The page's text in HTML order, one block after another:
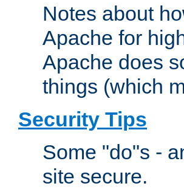
Notes about
Apache for
Apache does
things (which
Security Tips
Some "do"s -
site secure.